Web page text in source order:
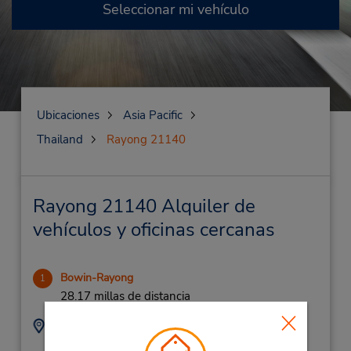
Seleccionar mi vehículo
Ubicaciones
Asia Pacific
Thailand
Rayong 21140
Rayong 21140 Alquiler de
vehículos y oficinas cercanas
1 Bowin-Rayong
28.17 millas de distancia
Dirección:
(66) 3 895 4352